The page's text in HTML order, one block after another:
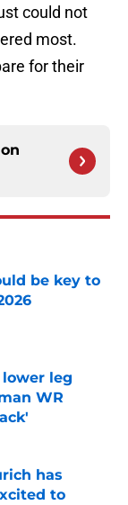
could not
most.
for their
be key to
lower leg
WR
has
to